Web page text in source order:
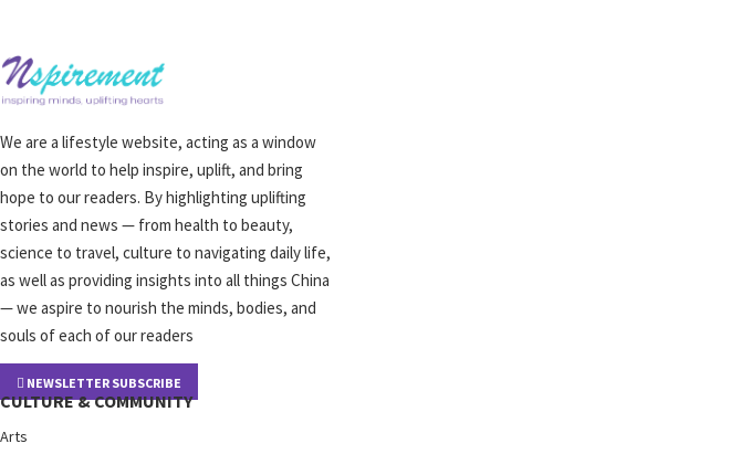
We are a lifestyle website, acting as a window
on the world to help inspire, uplift, and bring
hope to our readers. By highlighting uplifting
stories and news — from health to beauty,
science to travel, culture to navigating daily life,
as well as providing insights into all things China
— we aspire to nourish the minds, bodies, and
souls of each of our readers
NEWSLETTER SUBSCRIBE
CULTURE & COMMUNITY
Arts